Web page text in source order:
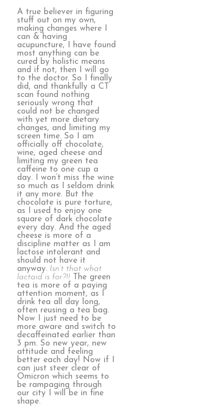
A true believer in figuring
stuff out on my own,
making changes where I
can & having
acupuncture, I have found
most anything can be
cured by holistic means
and if not, then I will go
to the doctor. So I finally
did, and thankfully a CT
scan found nothing
seriously wrong that
could not be changed
with yet more dietary
changes, and limiting my
screen time. So I am
officially off chocolate,
wine, aged cheese and
limiting my green tea
caffeine to one cup a
day. I won’t miss the wine
so much as I seldom drink
it any more. But the
chocolate is pure torture,
as I used to enjoy one
square of dark chocolate
every day. And the aged
cheese is more of a
discipline matter as I am
lactose intolerant and
should not have it
anyway. Isn’t that what
lactaid is for?!! The green
tea is more of a paying
attention moment, as I
drink tea all day long,
often reusing a tea bag.
Now I just need to be
more aware and switch to
decaffeinated earlier than
3 pm. So new year, new
attitude and feeling
better each day! Now if I
can just steer clear of
Omicron which seems to
be rampaging through
our city I will be in fine
shape.